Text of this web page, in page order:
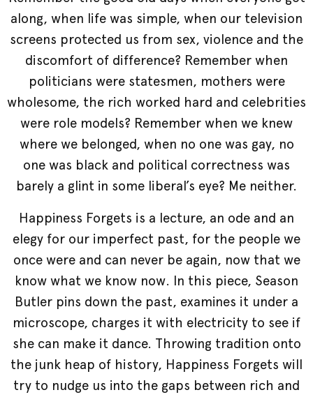
along, when life was simple, when our television
screens protected us from sex, violence and the
discomfort of difference? Remember when
politicians were statesmen, mothers were
wholesome, the rich worked hard and celebrities
were role models? Remember when we knew
where we belonged, when no one was gay, no
one was black and political correctness was
barely a glint in some liberal’s eye? Me neither.
Happiness Forgets is a lecture, an ode and an
elegy for our imperfect past, for the people we
once were and can never be again, now that we
know what we know now. In this piece, Season
Butler pins down the past, examines it under a
microscope, charges it with electricity to see if
she can make it dance. Throwing tradition onto
the junk heap of history, Happiness Forgets will
try to nudge us into the gaps between rich and